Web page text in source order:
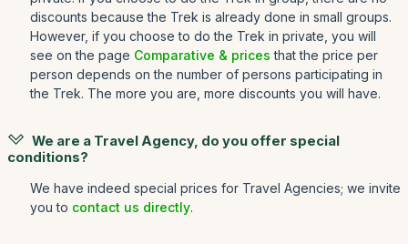
discounts because the Trek is already done in small groups.
However, if you choose to do the Trek in private, you will
see on the page Comparative & prices that the price per
person depends on the number of persons participating in
the Trek. The more you are, more discounts you will have.
We are a Travel Agency, do you offer special
conditions?
We have indeed special prices for Travel Agencies; we invite
you to contact us directly.